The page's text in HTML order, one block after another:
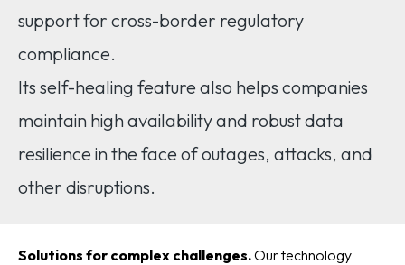
support for cross-border regulatory
compliance.
Its self-healing feature also helps companies
maintain high availability and robust data
resilience in the face of outages, attacks, and
other disruptions.
Solutions for complex challenges.Our technology